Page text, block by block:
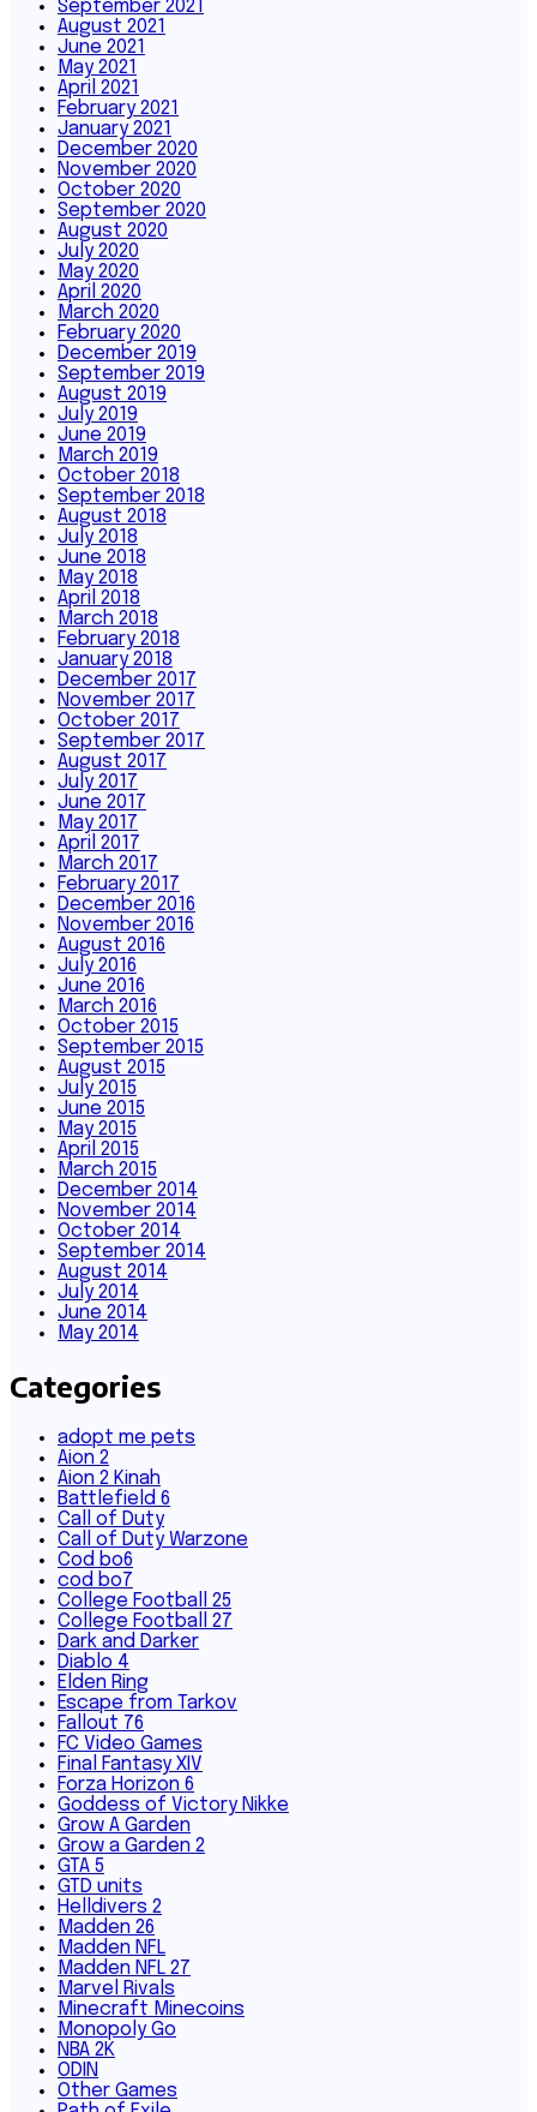
September 2021
August 2021
June 2021
May 2021
April 2021
February 2021
January 2021
December 2020
November 2020
October 2020
September 2020
August 2020
July 2020
May 2020
April 2020
March 2020
February 2020
December 2019
September 2019
August 2019
July 2019
June 2019
March 2019
October 2018
September 2018
August 2018
July 2018
June 2018
May 2018
April 2018
March 2018
February 2018
January 2018
December 2017
November 2017
October 2017
September 2017
August 2017
July 2017
June 2017
May 2017
April 2017
March 2017
February 2017
December 2016
November 2016
August 2016
July 2016
June 2016
March 2016
October 2015
September 2015
August 2015
July 2015
June 2015
May 2015
April 2015
March 2015
December 2014
November 2014
October 2014
September 2014
August 2014
July 2014
June 2014
May 2014
Categories
adopt me pets
Aion 2
Aion 2 Kinah
Battlefield 6
Call of Duty
Call of Duty Warzone
Cod bo6
cod bo7
College Football 25
College Football 27
Dark and Darker
Diablo 4
Elden Ring
Escape from Tarkov
Fallout 76
FC Video Games
Final Fantasy XIV
Forza Horizon 6
Goddess of Victory Nikke
Grow A Garden
Grow a Garden 2
GTA 5
GTD units
Helldivers 2
Madden 26
Madden NFL
Madden NFL 27
Marvel Rivals
Minecraft Minecoins
Monopoly Go
NBA 2K
ODIN
Other Games